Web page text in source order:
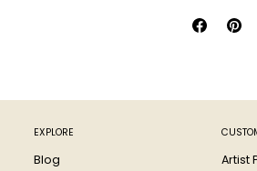
It is
Size: 1MR,
EXPLORE
Blog
Artist